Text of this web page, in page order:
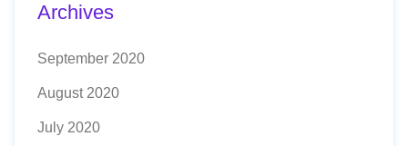
Archives
September 2020
August 2020
July 2020